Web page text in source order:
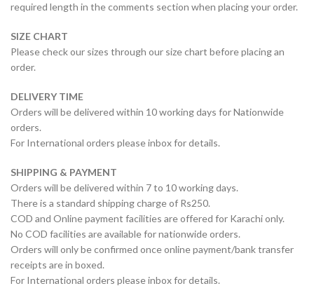
required length in the comments section when placing your order.
SIZE CHART
Please check our sizes through our size chart before placing an
order.
DELIVERY TIME
Orders will be delivered within 10 working days for Nationwide
orders.
For International orders please inbox for details.
SHIPPING & PAYMENT
Orders will be delivered within 7 to 10 working days.
There is a standard shipping charge of Rs250.
COD and Online payment facilities are offered for Karachi only.
No COD facilities are available for nationwide orders.
Orders will only be confirmed once online payment/bank transfer
receipts are in boxed.
For International orders please inbox for details.